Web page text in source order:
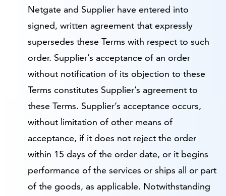
Netgate and Supplier have entered into
signed, written agreement that expressly
supersedes these Terms with respect to such
order. Supplier’s acceptance of an order
without notification of its objection to these
Terms constitutes Supplier’s agreement to
these Terms. Supplier’s acceptance occurs,
without limitation of other means of
acceptance, if it does not reject the order
within 15 days of the order date, or it begins
performance of the services or ships all or part
of the goods, as applicable. Notwithstanding